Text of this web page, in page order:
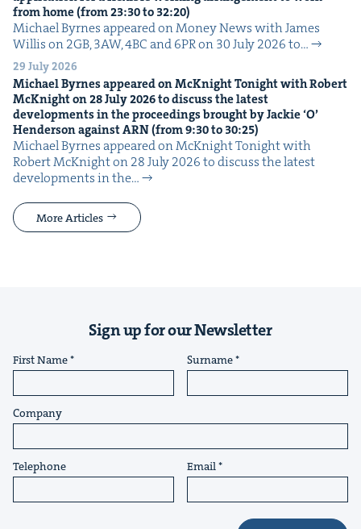
from home (from23:30to 32:20)
Michael Byrnes appeared on Mon­ey News with James
Willis on 2GB, 3AW, 4BC and 6PR on 30 July 2026 to…
29 July 2026
Michael Byrnes appeared on McK­night Tonight with Robert
McK­night on28July2026to dis­cuss the lat­est
devel­op­ments in the pro­ceed­ings brought by Jack­ie‘O’
Hen­der­son againstARN(from9:30to 30:25)
Michael Byrnes appeared on McK­night Tonight with
Robert McK­night on 28 July 2026 to dis­cuss the lat­est
devel­op­ments in the…
More Articles
Sign up for our Newsletter
First Name Surname
Company
Telephone Email